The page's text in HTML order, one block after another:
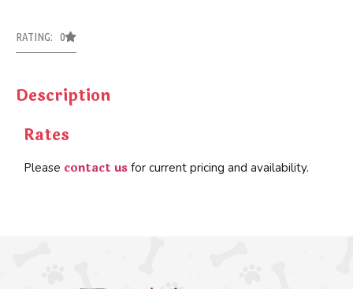
RATING: 0
Description
Rates
Please contact us for current pricing and availability.